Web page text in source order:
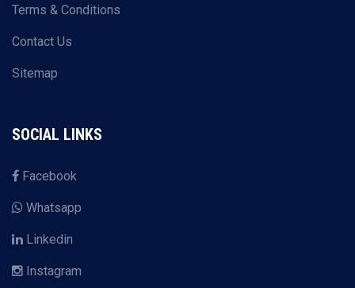
Terms & Conditions
Contact Us
Sitemap
SOCIAL LINKS
Facebook
Whatsapp
Linkedin
Instagram